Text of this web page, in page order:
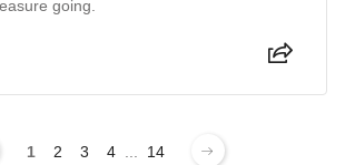
going.
1 2 3 4 ... 14